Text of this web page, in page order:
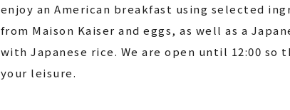
enjoy an American breakfast using selected
from Maison Kaiser and eggs, as well as a
with Japanese rice. We are open until 12:00
your leisure.